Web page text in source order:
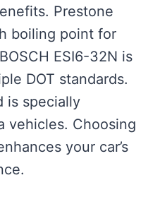
Prestone
boiling point for
ESI6-32N is
DOT standards.
is specially
vehicles. Choosing
your car’s